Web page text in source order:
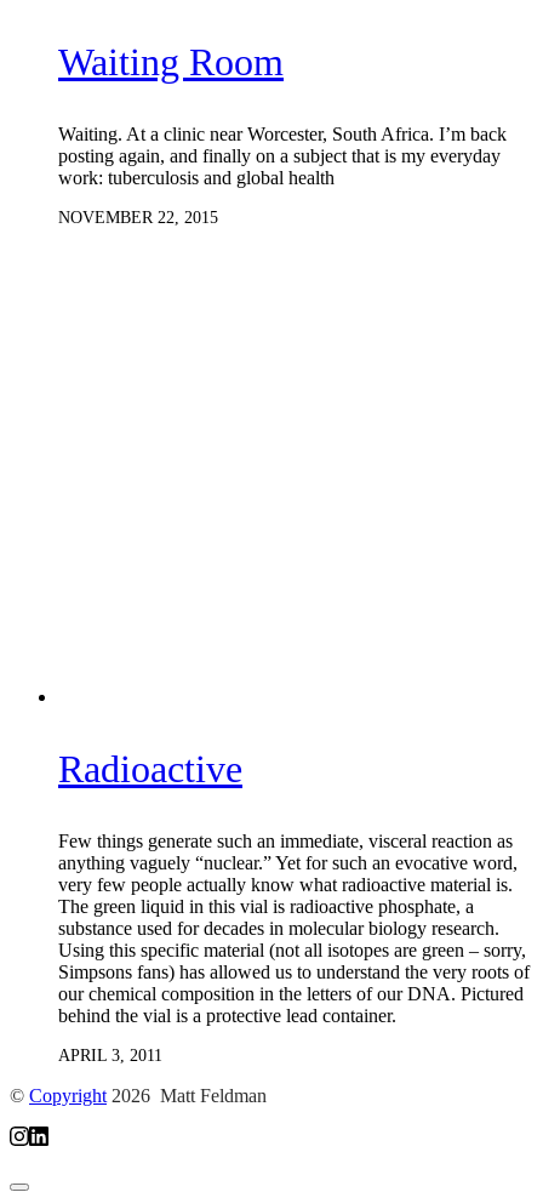
Waiting Room
Waiting. At a clinic near Worcester, South Africa. I’m back
posting again, and finally on a subject that is my everyday
work: tuberculosis and global health
NOVEMBER 22, 2015
Radioactive
Few things generate such an immediate, visceral reaction as
anything vaguely “nuclear.” Yet for such an evocative word,
very few people actually know what radioactive material is.
The green liquid in this vial is radioactive phosphate, a
substance used for decades in molecular biology research.
Using this specific material (not all isotopes are green – sorry,
Simpsons fans) has allowed us to understand the very roots of
our chemical composition in the letters of our DNA. Pictured
behind the vial is a protective lead container.
APRIL 3, 2011
© Copyright 2026 Matt Feldman